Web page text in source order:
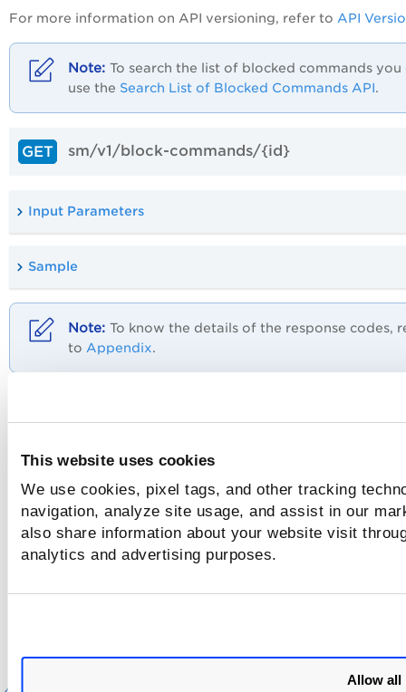
This website uses cookies
We use cookies, pixel tags, and other tracking
navigation, analyze site usage, and assist in our
also share information about your website visit
analytics and advertising purposes.
Allow all
For more information on API versioning, refer to API
To search the list of blocked commands you
use the Search List of Blocked Commands API.
GET sm/v1/block-commands/{id}
Input Parameters
Sample
To know the details of the response codes,
to Appendix.